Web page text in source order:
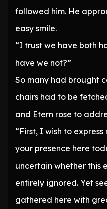
followed him. He
easy smile.
“I trust we have both
have we not?”
So many had brought
chairs had to be
and Etern rose to
“First, I wish to
your presence here
uncertain whether this
entirely ignored. Yet
gathered here with